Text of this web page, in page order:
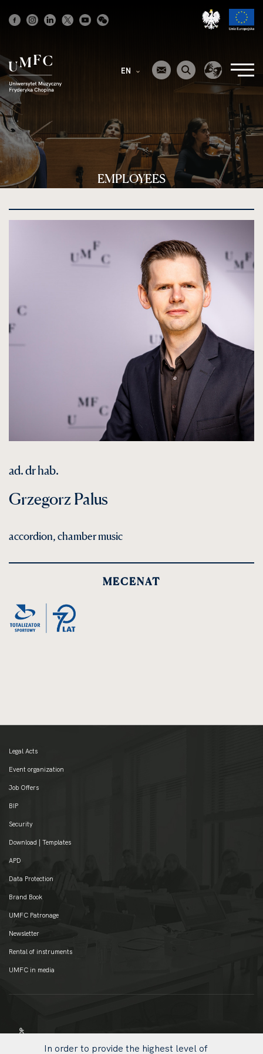
EN
EMPLOYEES
ad. dr hab.
Grzegorz Palus
accordion, chamber music
MECENAT
Legal Acts
Event organization
Job Offers
BIP
Security
Download | Templates
APD
Data Protection
Brand Book
UMFC Patronage
Newsletter
Rental of instruments
UMFC in media
In order to provide the highest level of